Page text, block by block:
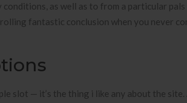
as well as to from a particular pals
fantastic conclusion when you never
slot — it’s the thing i like any about the